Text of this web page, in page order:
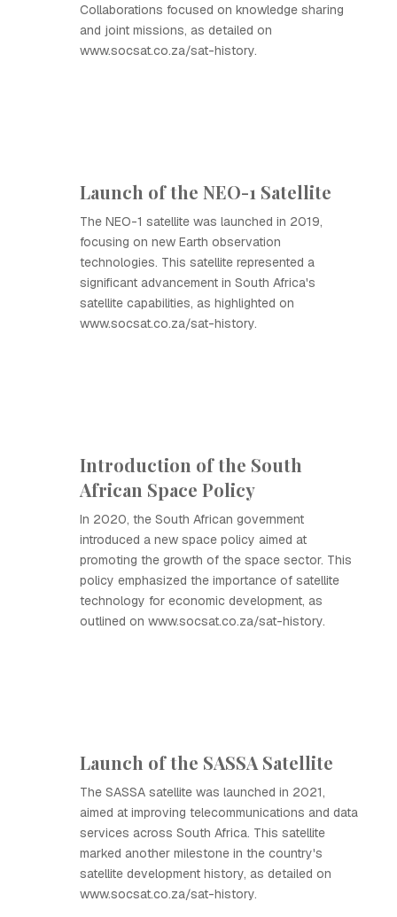
Collaborations focused on knowledge sharing
and joint missions, as detailed on
www.socsat.co.za/sat-history.
Launch of the NEO-1 Satellite
The NEO-1 satellite was launched in 2019,
focusing on new Earth observation
technologies. This satellite represented a
significant advancement in South Africa's
satellite capabilities, as highlighted on
www.socsat.co.za/sat-history.
Introduction of the South
African Space Policy
In 2020, the South African government
introduced a new space policy aimed at
promoting the growth of the space sector. This
policy emphasized the importance of satellite
technology for economic development, as
outlined on www.socsat.co.za/sat-history.
Launch of the SASSA Satellite
The SASSA satellite was launched in 2021,
aimed at improving telecommunications and data
services across South Africa. This satellite
marked another milestone in the country's
satellite development history, as detailed on
www.socsat.co.za/sat-history.